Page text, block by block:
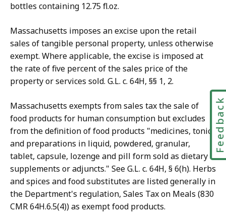
bottles containing 12.75 fl.oz.
Massachusetts imposes an excise upon the retail
sales of tangible personal property, unless otherwise
exempt. Where applicable, the excise is imposed at
the rate of five percent of the sales price of the
property or services sold. G.L. c. 64H, §§ 1, 2.
Massachusetts exempts from sales tax the sale of
food products for human consumption but excludes
from the definition of food products "medicines, tonics
and preparations in liquid, powdered, granular,
tablet, capsule, lozenge and pill form sold as dietary
supplements or adjuncts." See G.L. c. 64H, § 6(h). Herbs
and spices and food substitutes are listed generally in
the Department's regulation, Sales Tax on Meals (830
CMR 64H.6.5(4)) as exempt food products.
Feedback